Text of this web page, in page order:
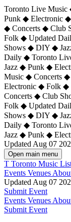
Toronto Live
Punk ◆ Electronic
◆ Concerts ◆ Club
Folk ◆ Updated
Shows ◆ DIY ◆
Daily ◆ Toronto
Jazz ◆ Punk ◆
Music ◆ Concerts
Electronic ◆ Folk ◆
Concerts ◆ Club
Folk ◆ Updated
Shows ◆ DIY ◆
Daily ◆ Toronto
Jazz ◆ Punk ◆
Updated Aug 07
Open main menu
T Toronto Music
Events Venues
Updated Aug 07
Submit Event
Events Venues
Submit Event